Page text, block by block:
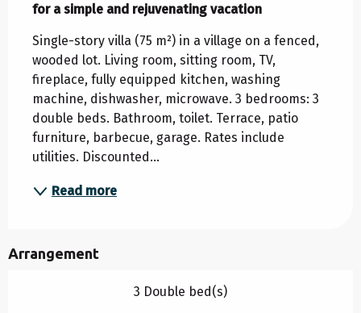
for a simple and rejuvenating vacation
Single-story villa (75 m²) in a village on a fenced,
wooded lot. Living room, sitting room, TV,
fireplace, fully equipped kitchen, washing
machine, dishwasher, microwave. 3 bedrooms: 3
double beds. Bathroom, toilet. Terrace, patio
furniture, barbecue, garage. Rates include
utilities. Discounted...
Read more
Arrangement
3 Double bed(s)